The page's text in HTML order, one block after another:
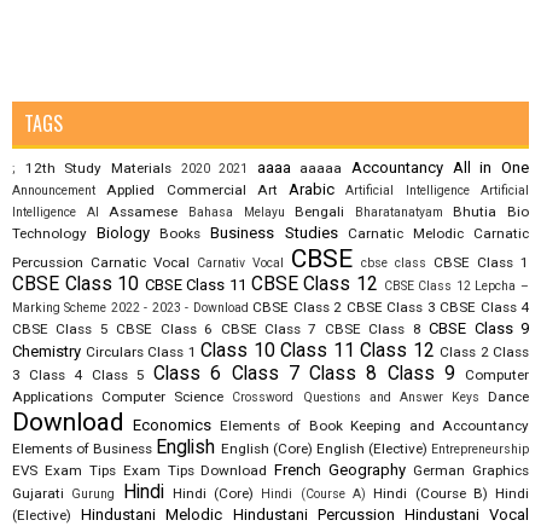
TAGS
; 12th Study Materials 2020 2021 aaaa aaaaa Accountancy All in One
Announcement Applied Commercial Art Arabic Artificial Intelligence
Artificial
Intelligence AI
Assamese Bahasa Melayu Bengali Bharatanatyam Bhutia
Bio
Technology Biology Books Business Studies Carnatic Melodic
Carnatic
Percussion Carnatic Vocal Carnativ Vocal CBSE cbse class CBSE Class 1
CBSE Class 10 CBSE Class 11 CBSE Class 12 CBSE Class 12 Lepcha –
Marking Scheme 2022 - 2023 - Download CBSE Class 2 CBSE Class 3 CBSE Class 4
CBSE Class 5 CBSE Class 6 CBSE Class 7 CBSE Class 8 CBSE Class 9
Chemistry Circulars Class 1 Class 10 Class 11 Class 12 Class 2 Class
3
Class 4 Class 5 Class 6 Class 7 Class 8 Class 9
Computer
Applications Computer Science Crossword Questions and Answer Keys Dance
Download Economics Elements of Book Keeping and Accountancy
Elements of Business English English (Core) English (Elective) Entrepreneurship
EVS Exam Tips Exam Tips Download French Geography German Graphics
Gujarati
Gurung Hindi Hindi (Core) Hindi (Course A) Hindi (Course B) Hindi
(Elective)
Hindustani Melodic Hindustani Percussion Hindustani Vocal